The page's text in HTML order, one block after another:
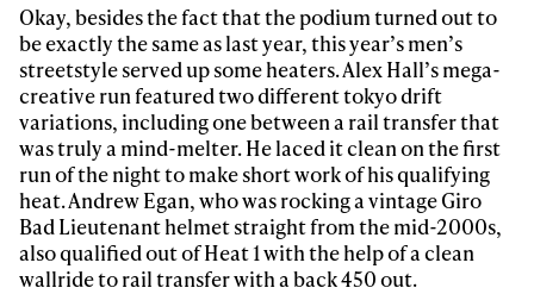
Okay, besides the fact that the podium turned out to
be exactly the same as last year, this year’s men’s
streetstyle served up some heaters. Alex Hall’s mega-
creative run featured two different tokyo drift
variations, including one between a rail transfer that
was truly a mind-melter. He laced it clean on the first
run of the night to make short work of his qualifying
heat. Andrew Egan, who was rocking a vintage Giro
Bad Lieutenant helmet straight from the mid-2000s,
also qualified out of Heat 1 with the help of a clean
wallride to rail transfer with a back 450 out.